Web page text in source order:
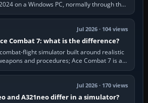
on a Windows PC, normally through the
platform maker’s…
Jul 2026 · 104 views
Combat 7: what is the difference?
combat-flight simulator built around realistic
and procedures; Ace Combat 7 is a
fast, cinematic action…
Jul 2026 · 170 views
and A321neo differ in a simulator?